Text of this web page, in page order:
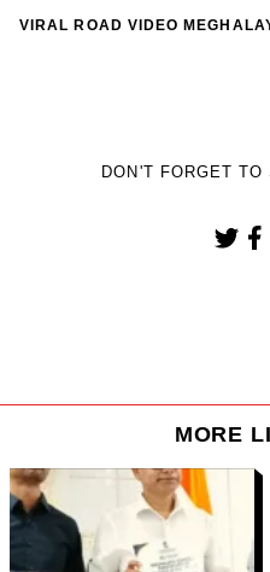
VIRAL ROAD VIDEO
DON'T FORGET
MORE